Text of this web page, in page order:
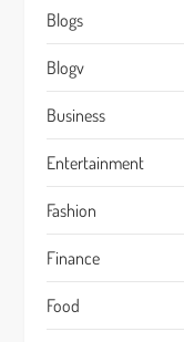
Blogs
Blogv
Business
Entertainment
Fashion
Finance
Food